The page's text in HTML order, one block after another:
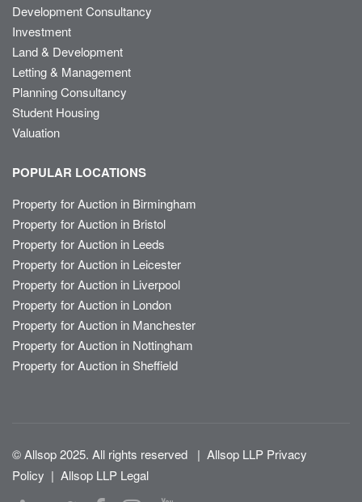
Development Consultancy
Investment
Land & Development
Letting & Management
Planning Consultancy
Student Housing
Valuation
POPULAR LOCATIONS
Property for Auction in Birmingham
Property for Auction in Bristol
Property for Auction in Leeds
Property for Auction in Leicester
Property for Auction in Liverpool
Property for Auction in London
Property for Auction in Manchester
Property for Auction in Nottingham
Property for Auction in Sheffield
© Allsop 2025. All rights reserved | Allsop LLP Privacy
Policy | Allsop LLP Legal